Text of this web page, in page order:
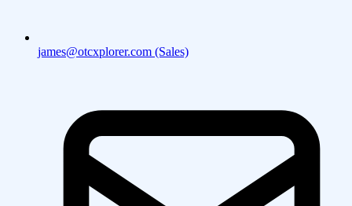
james@otcxplorer.com (Sales)